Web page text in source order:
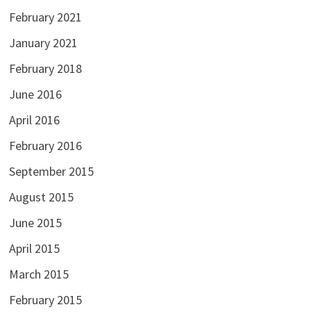
February 2021
January 2021
February 2018
June 2016
April 2016
February 2016
September 2015
August 2015
June 2015
April 2015
March 2015
February 2015